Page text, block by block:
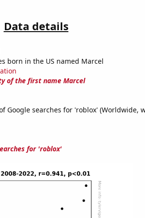
Data details
born in the US named Marcel
of the first name Marcel
Google searches for 'roblox' (Worldwide,
for 'roblox'